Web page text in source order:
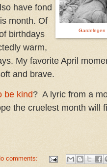
Gardelegen
have fond
month. Of
birthdays
warm,
My favorite April
and brave.
be kind? A lyric from a
the cruelest month will
comments: